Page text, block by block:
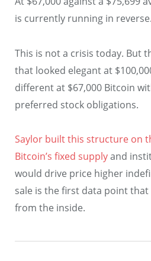
is currently running in reverse.
This is not a crisis today. But
that looked elegant at
different at $67,000 Bitcoin
preferred stock obligations.
Saylor built this structure on
Bitcoin’s fixed supplyand
would drive price higher
sale is the first data point
from the inside.